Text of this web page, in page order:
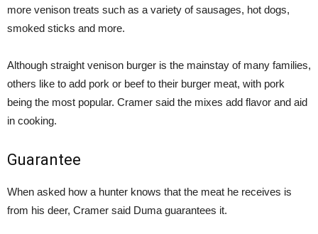
more venison treats such as a variety of sausages, hot dogs,
smoked sticks and more.
Although straight venison burger is the mainstay of many families,
others like to add pork or beef to their burger meat, with pork
being the most popular. Cramer said the mixes add flavor and aid
in cooking.
Guarantee
When asked how a hunter knows that the meat he receives is
from his deer, Cramer said Duma guarantees it.